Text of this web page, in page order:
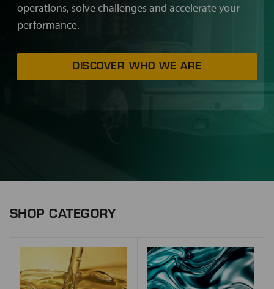
operations, solve challenges and accelerate your
performance.
DISCOVER WHO WE ARE
SHOP CATEGORY